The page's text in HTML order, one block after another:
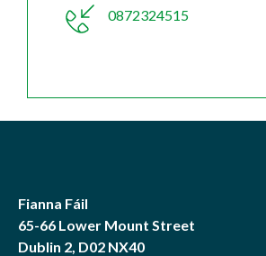
0872324515
Fianna Fáil
65-66 Lower Mount Street
Dublin 2, D02 NX40